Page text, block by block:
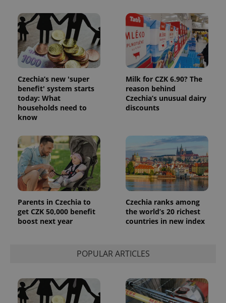
Czechia’s new 'super
benefit' system starts
today: What
households need to
know
Milk for CZK 6.90? The
reason behind
Czechia’s unusual dairy
discounts
Parents in Czechia to
get CZK 50,000 benefit
boost next year
Czechia ranks among
the world’s 20 richest
countries in new index
POPULAR ARTICLES